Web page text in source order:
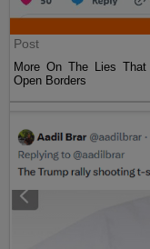
Post
More On The Lies
Open Borders